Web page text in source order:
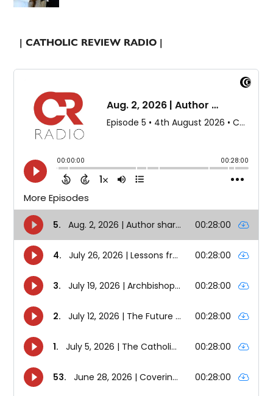
| CATHOLIC REVIEW RADIO |